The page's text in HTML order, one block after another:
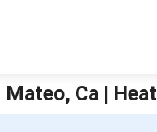
Ca |